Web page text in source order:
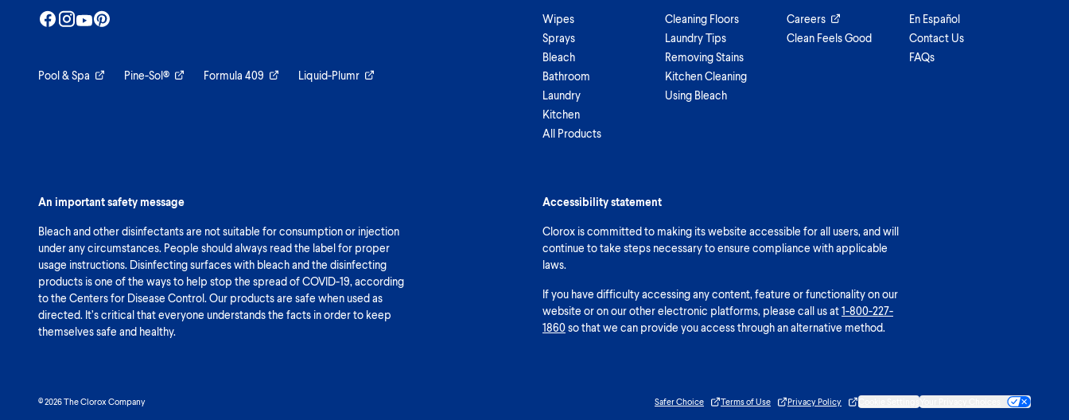
Pool & Spa Pine-Sol® Formula 409 Liquid-Plumr
Wipes
Sprays
Bleach
Bathroom
Laundry
Kitchen
All Products
Cleaning Floors
Laundry Tips
Removing Stains
Kitchen Cleaning
Using Bleach
Careers
Clean Feels Good
En Español
Contact Us
FAQs
An important safety message
Bleach and other disinfectants are not suitable for consumption or injection
under any circumstances. People should always read the label for proper
usage instructions. Disinfecting surfaces with bleach and the disinfecting
products is one of the ways to help stop the spread of COVID-19, according
to the Centers for Disease Control. Our products are safe when used as
directed. It’s critical that everyone understands the facts in order to keep
themselves safe and healthy.
Accessibility statement
Clorox is committed to making its website accessible for all users, and will
continue to take steps necessary to ensure compliance with applicable
laws.
If you have difficulty accessing any content, feature or functionality on our
website or on our other electronic platforms, please call us at1-800-227-
1860so that we can provide you access through an alternative method.
© 2026 The Clorox Company Safer Choice Terms of Use Privacy Policy Cookie SettingsYour Privacy Choices